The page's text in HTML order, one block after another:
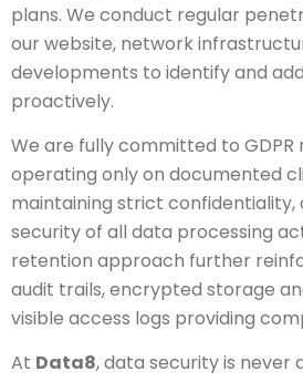
plans. We conduct regular
our website, network
developments to identify and
proactively.
We are fully committed to GDPR
operating only on documented
maintaining strict confidentiality,
security of all data processing
retention approach further
audit trails, encrypted storage
visible access logs providing
At Data8, data security is never